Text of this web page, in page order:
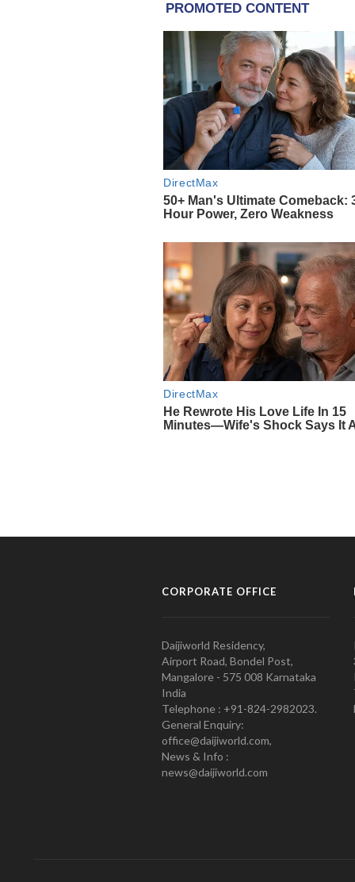
CORPORATE OFFICE
Daijiworld Residency,
Airport Road, Bondel Post,
Mangalore - 575 008 Karnataka
India
Telephone : +91-824-2982023.
General Enquiry:
office@daijiworld.com,
News & Info :
news@daijiworld.com